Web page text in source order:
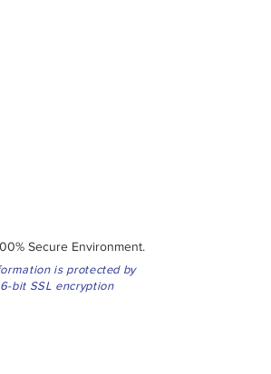
Secure Environment.
is protected by
bit SSL encryption